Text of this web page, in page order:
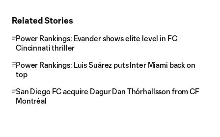
Related Stories
Power Rankings: Evander shows elite level in FC
Cincinnati thriller
Power Rankings: Luis Suárez puts Inter Miami back on
top
San Diego FC acquire Dagur Dan Thórhallsson from CF
Montréal